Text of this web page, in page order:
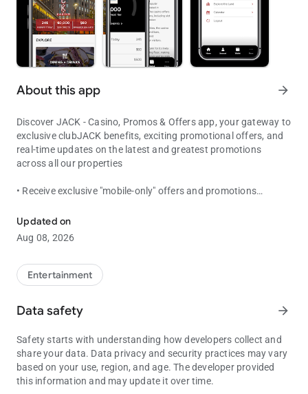
About this app arrow_forward
Discover JACK - Casino, Promos & Offers app, your gateway to
exclusive clubJACK benefits, exciting promotional offers, and
real-time updates on the latest and greatest promotions
across all our properties
• Receive exclusive "mobile-only" offers and promotions
• View your Free Play and promotional offers
• Access the mobile wallet feature
Updated on
Aug 08, 2026
Entertainment
Data safety arrow_forward
Safety starts with understanding how developers collect and
share your data. Data privacy and security practices may vary
based on your use, region, and age. The developer provided
this information and may update it over time.